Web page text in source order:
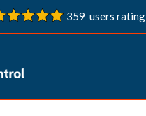
359 users rating